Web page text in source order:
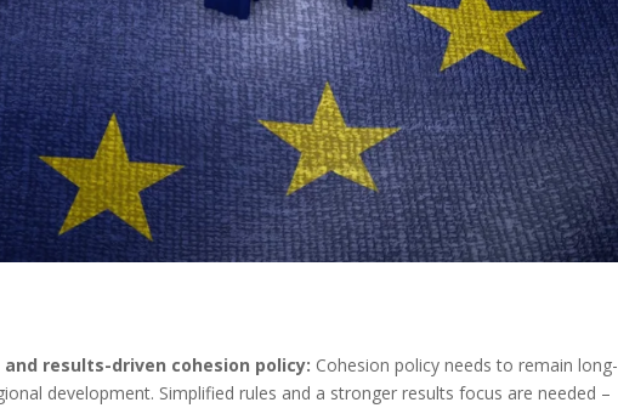
results-driven cohesion policy: Cohesion policy needs to remain long-
development. Simplified rules and a stronger results focus are needed –